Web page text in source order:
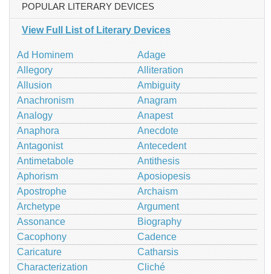
POPULAR LITERARY DEVICES
View Full List of Literary Devices
Ad Hominem
Adage
Allegory
Alliteration
Allusion
Ambiguity
Anachronism
Anagram
Analogy
Anapest
Anaphora
Anecdote
Antagonist
Antecedent
Antimetabole
Antithesis
Aphorism
Aposiopesis
Apostrophe
Archaism
Archetype
Argument
Assonance
Biography
Cacophony
Cadence
Caricature
Catharsis
Characterization
Cliché